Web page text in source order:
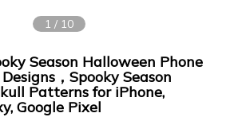
1 / 10
Season Halloween Phone
，Spooky Season
Patterns for iPhone,
Google Pixel